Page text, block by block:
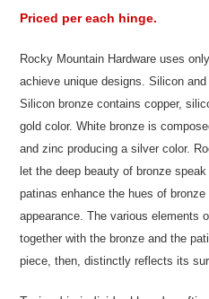
Priced per each hinge.
Rocky Mountain Hardware uses
achieve unique designs. Silicon
Silicon bronze contains copper,
gold color. White bronze is
and zinc producing a silver color.
let the deep beauty of bronze
patinas enhance the hues of bronze
appearance. The various elements
together with the bronze and the
piece, then, distinctly reflects its